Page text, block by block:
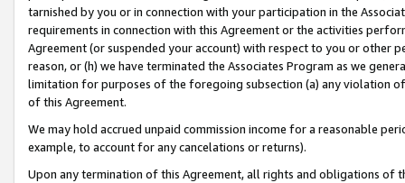
tarnished by you or in connection with your participation in the
requirements in connection with this Agreement or the activities
Agreement (or suspended your account) with respect to you or other
reason, or (h) we have terminated the Associates Program as we
limitation for purposes of the foregoing subsection (a) any violation
of this Agreement.
We may hold accrued unpaid commission income for a reasonable
example, to account for any cancelations or returns).
Upon any termination of this Agreement, all rights and obligations of